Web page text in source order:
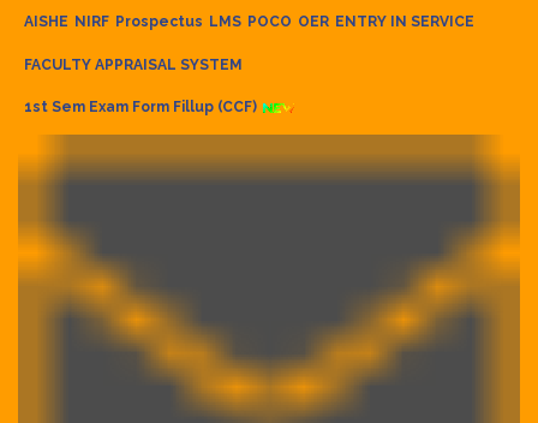
AISHE NIRF Prospectus LMS POCO OER ENTRY IN SERVICE
FACULTY APPRAISAL SYSTEM
1st Sem Exam Form Fillup (CCF)